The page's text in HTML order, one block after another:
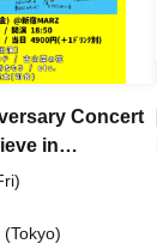
Concert
in